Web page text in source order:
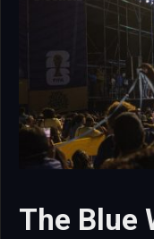
The Blue